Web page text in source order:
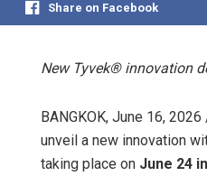
Share on Facebook
New Tyvek® innovation
BANGKOK, June 16, 2026
unveil a new innovation
taking place on June 24